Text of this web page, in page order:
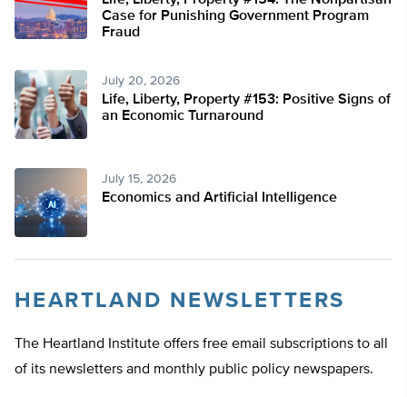
Case for Punishing Government Program
Fraud
July 20, 2026
Life, Liberty, Property #153: Positive Signs of
an Economic Turnaround
July 15, 2026
Economics and Artificial Intelligence
HEARTLAND NEWSLETTERS
The Heartland Institute offers free email subscriptions to all
of its newsletters and monthly public policy newspapers.